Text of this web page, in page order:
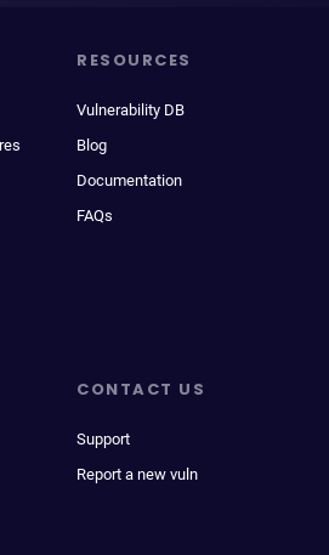
RESOURCES
Vulnerability DB
Blog
Documentation
FAQs
CONTACT US
Support
Report a new vuln